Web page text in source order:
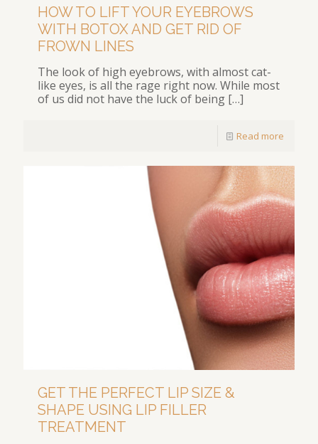
HOW TO LIFT YOUR EYEBROWS
WITH BOTOX AND GET RID OF
FROWN LINES
The look of high eyebrows, with almost cat-
like eyes, is all the rage right now. While most
of us did not have the luck of being […]
Read more
GET THE PERFECT LIP SIZE &
SHAPE USING LIP FILLER
TREATMENT